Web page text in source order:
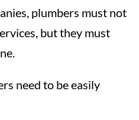
plumbers must not
but they must
need to be easily